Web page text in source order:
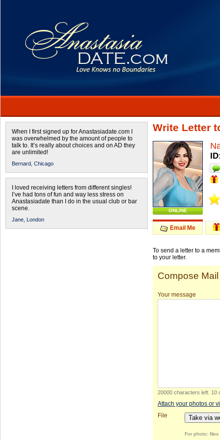
When I first signed up for Anastasiadate.com I
was overwhelmed by the amount of people to
talk to. It’s really about choices and on AD they
are unlimited!
Bernard, Chicago
I loved receiving letters from different singles!
I’ve had tons of fun and way less stress on
Anastasiadate than I do in the usual club or bar
scene.
Jane, London
Write Letter
ONLINE
Email Me
To send a letter to a
to your letter.
Compose Mail
Your message
20000 characters left 10
Attach your photos or
File
Take via
For photo: